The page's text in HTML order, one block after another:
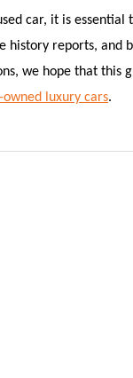
car, it is
reports, and
we hope that this
luxury cars.